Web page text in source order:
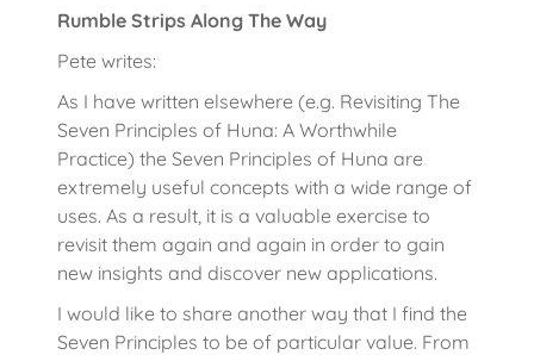
Rumble Strips Along The Way
Pete writes:
As I have written elsewhere (e.g. Revisiting The
Seven Principles of Huna: A Worthwhile
Practice) the Seven Principles of Huna are
extremely useful concepts with a wide range of
uses. As a result, it is a valuable exercise to
revisit them again and again in order to gain
new insights and discover new applications.
I would like to share another way that I find the
Seven Principles to be of particular value. From